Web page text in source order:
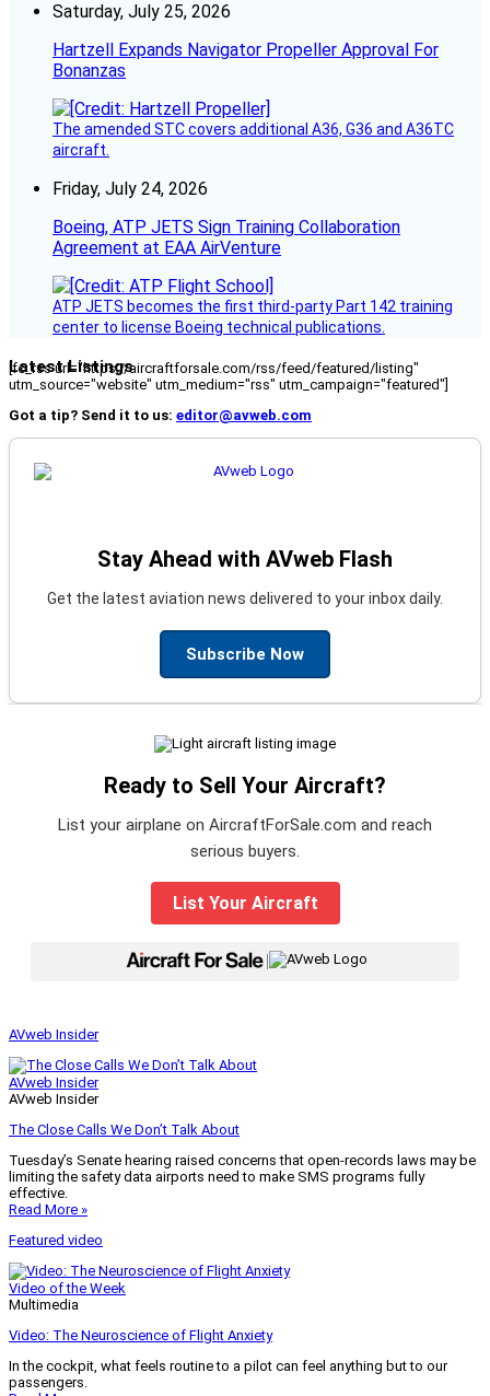
Saturday, July 25, 2026
Hartzell Expands Navigator Propeller Approval For
Bonanzas
The amended STC covers additional A36, G36 and A36TC
aircraft.
Friday, July 24, 2026
Boeing, ATP JETS Sign Training Collaboration
Agreement at EAA AirVenture
ATP JETS becomes the first third-party Part 142 training
center to license Boeing technical publications.
Latest Listings
[fc_rss url="https://aircraftforsale.com/rss/feed/featured/listing"
utm_source="website" utm_medium="rss" utm_campaign="featured"]
Got a tip? Send it to us: editor@avweb.com
Stay Ahead with AVweb Flash
Get the latest aviation news delivered to your inbox daily.
Subscribe Now
Ready to Sell Your Aircraft?
List your airplane on AircraftForSale.com and reach
serious buyers.
List Your Aircraft
|
AVweb Insider
AVweb Insider
AVweb Insider
The Close Calls We Don’t Talk About
Tuesday’s Senate hearing raised concerns that open-records laws may be
limiting the safety data airports need to make SMS programs fully
effective.
Read More »
Featured video
Video of the Week
Multimedia
Video: The Neuroscience of Flight Anxiety
In the cockpit, what feels routine to a pilot can feel anything but to our
passengers.